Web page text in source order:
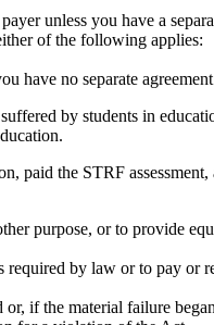
unless you have a
of the following applies:
have no separate
by students in
the STRF
purpose, or to provide
by law or to pay or
if the material failure